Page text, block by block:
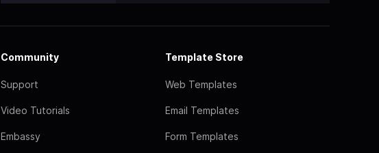
Community
Support
Video Tutorials
Embassy
Template Store
Web Templates
Email Templates
Form Templates